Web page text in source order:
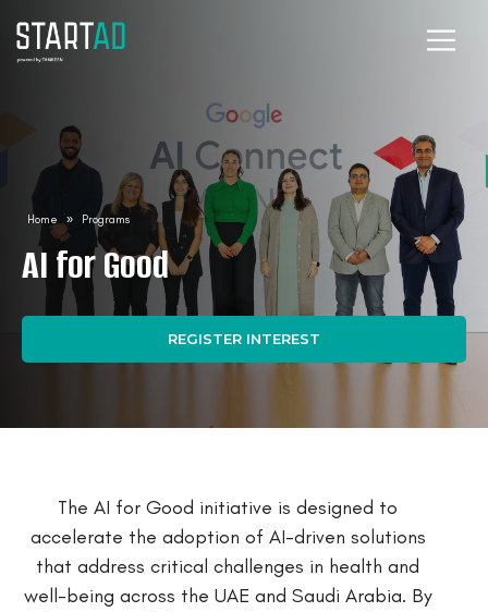
AI for Good
REGISTER INTEREST
Home » Programs
The AI for Good initiative is designed to
accelerate the adoption of AI-driven solutions
that address critical challenges in health and
well-being across the UAE and Saudi Arabia. By